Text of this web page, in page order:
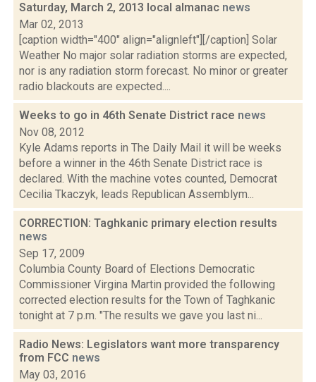
Saturday, March 2, 2013 local almanac news
Mar 02, 2013
[caption width="400" align="alignleft"][/caption] Solar
Weather No major solar radiation storms are expected,
nor is any radiation storm forecast. No minor or greater
radio blackouts are expected....
Weeks to go in 46th Senate District race news
Nov 08, 2012
Kyle Adams reports in The Daily Mail it will be weeks
before a winner in the 46th Senate District race is
declared. With the machine votes counted, Democrat
Cecilia Tkaczyk, leads Republican Assemblym...
CORRECTION: Taghkanic primary election results
news
Sep 17, 2009
Columbia County Board of Elections Democratic
Commissioner Virgina Martin provided the following
corrected election results for the Town of Taghkanic
tonight at 7 p.m. "The results we gave you last ni...
Radio News: Legislators want more transparency
from FCC news
May 03, 2016